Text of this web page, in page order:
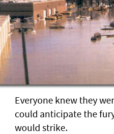
Everyone knew they
could anticipate the
would strike.